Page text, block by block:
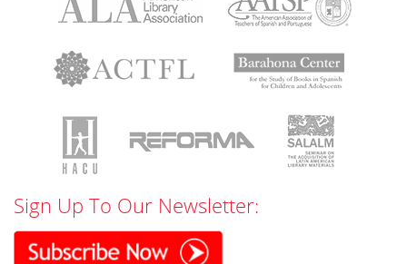
Sign Up To Our Newsletter: